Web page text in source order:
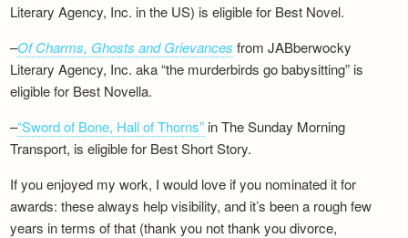
Literary Agency, Inc. in the US) is eligible for Best Novel.
–Of Charms, Ghosts and Grievances from JABberwocky
Literary Agency, Inc. aka “the murderbirds go babysitting” is
eligible for Best Novella.
–“Sword of Bone, Hall of Thorns” in The Sunday Morning
Transport, is eligible for Best Short Story.
If you enjoyed my work, I would love if you nominated it for
awards: these always help visibility, and it’s been a rough few
years in terms of that (thank you not thank you divorce,